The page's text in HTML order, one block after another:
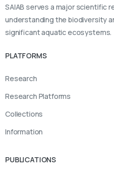
SAIAB serves a major scientific
understanding the biodiversity
significant aquatic ecosystems.
PLATFORMS
Research
Research Platforms
Collections
Information
PUBLICATIONS